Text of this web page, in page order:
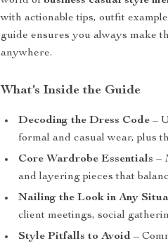
with actionable tips, outfit
guide ensures you always make
anywhere.
What’s Inside the Guide
Decoding the Dress Code –
formal and casual wear, plus
Core Wardrobe Essentials –
and layering pieces that
Nailing the Look in Any
client meetings, social
Style Pitfalls to Avoid –